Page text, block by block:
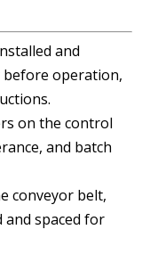
and
before operation,
on the control
and batch
conveyor belt,
spaced for